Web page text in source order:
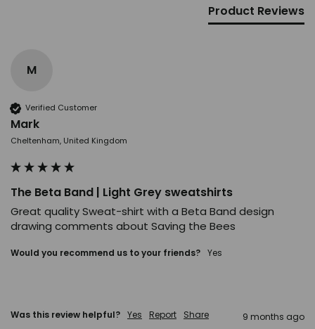
Product Reviews
M
Verified Customer
Mark
Cheltenham, United Kingdom
The Beta Band | Light Grey sweatshirts
Great quality Sweat-shirt with a Beta Band design
drawing comments about Saving the Bees
Would you recommend us to your friends? Yes
Was this review helpful? Yes Report Share 9 months ago